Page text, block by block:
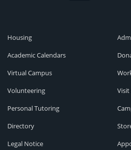
Housing
Academic Calendars
Virtual Campus
Volunteering
Personal Tutoring
Directory
Legal Notice